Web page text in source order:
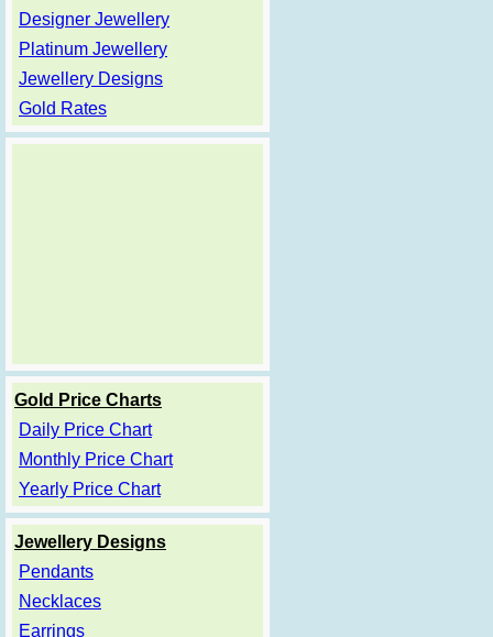
Designer Jewellery
Platinum Jewellery
Jewellery Designs
Gold Rates
Gold Price Charts
Daily Price Chart
Monthly Price Chart
Yearly Price Chart
Jewellery Designs
Pendants
Necklaces
Earrings